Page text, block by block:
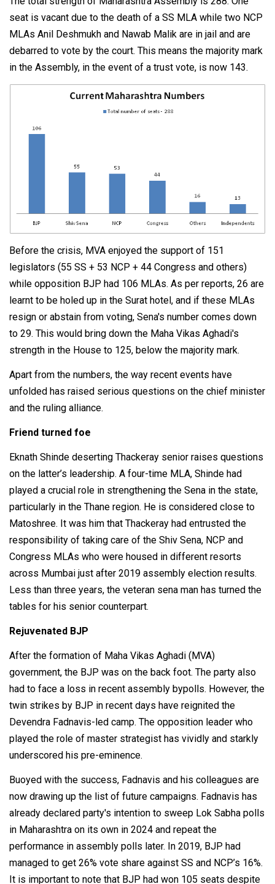
seat is vacant due to the death of a SS MLA while two NCP
MLAs Anil Deshmukh and Nawab Malik are in jail and are
debarred to vote by the court. This means the majority mark
in the Assembly, in the event of a trust vote, is now 143.
Before the crisis, MVA enjoyed the support of 151
legislators (55 SS + 53 NCP + 44 Congress and others)
while opposition BJP had 106 MLAs. As per reports, 26 are
learnt to be holed up in the Surat hotel, and if these MLAs
resign or abstain from voting, Sena's number comes down
to 29. This would bring down the Maha Vikas Aghadi's
strength in the House to 125, below the majority mark.
Apart from the numbers, the way recent events have
unfolded has raised serious questions on the chief minister
and the ruling alliance.
Friend turned foe
Eknath Shinde deserting Thackeray senior raises questions
on the latter’s leadership. A four-time MLA, Shinde had
played a crucial role in strengthening the Sena in the state,
particularly in the Thane region. He is considered close to
Matoshree. It was him that Thackeray had entrusted the
responsibility of taking care of the Shiv Sena, NCP and
Congress MLAs who were housed in different resorts
across Mumbai just after 2019 assembly election results.
Less than three years, the veteran sena man has turned the
tables for his senior counterpart.
Rejuvenated BJP
After the formation of Maha Vikas Aghadi (MVA)
government, the BJP was on the back foot. The party also
had to face a loss in recent assembly bypolls. However, the
twin strikes by BJP in recent days have reignited the
Devendra Fadnavis-led camp. The opposition leader who
played the role of master strategist has vividly and starkly
underscored his pre-eminence.
Buoyed with the success, Fadnavis and his colleagues are
now drawing up the list of future campaigns. Fadnavis has
already declared party's intention to sweep Lok Sabha polls
in Maharashtra on its own in 2024 and repeat the
performance in assembly polls later. In 2019, BJP had
managed to get 26% vote share against SS and NCP’s 16%.
It is important to note that BJP had won 105 seats despite